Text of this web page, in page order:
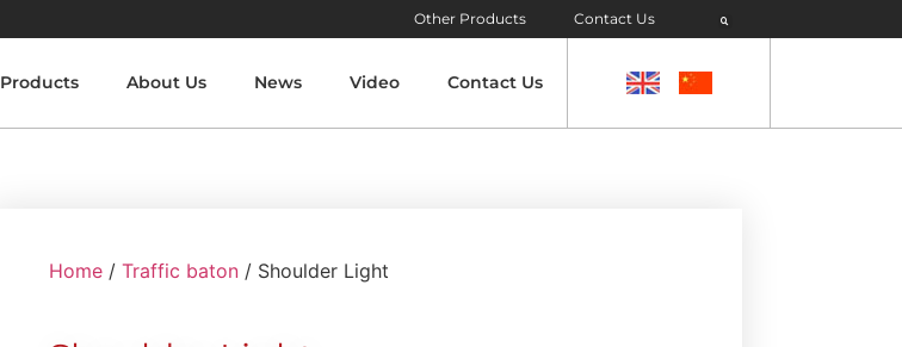
Other Products Contact Us
Products About Us News Video Contact Us
Home /Traffic baton / Shoulder Light